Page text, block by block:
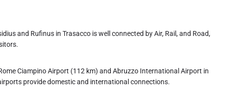
and Rufinus in Trasacco is well connected by Air, Rail, and Road,
Ciampino Airport (112 km) and Abruzzo International Airport in
provide domestic and international connections.